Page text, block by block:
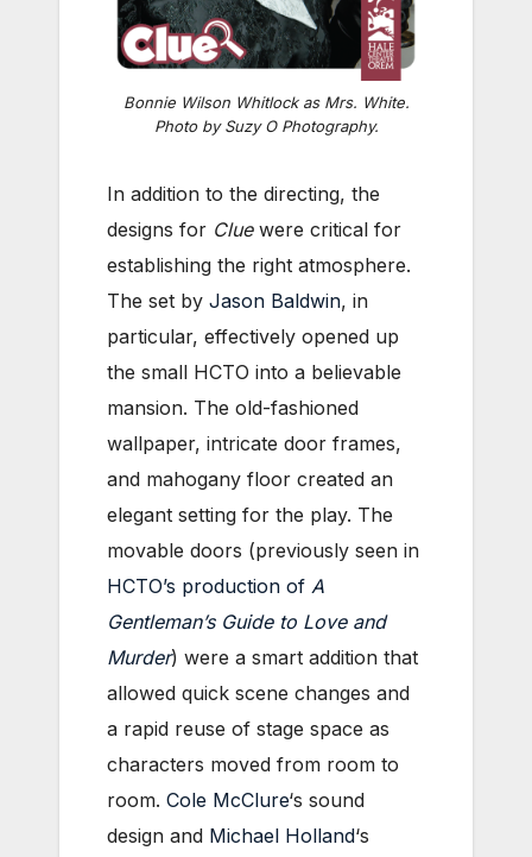
Bonnie Wilson Whitlock as Mrs. White.
Photo by Suzy O Photography.
In addition to the directing, the
designs for Cluewere critical for
establishing the right atmosphere.
The set by Jason Baldwin, in
particular, effectively opened up
the small HCTO into a believable
mansion. The old-fashioned
wallpaper, intricate door frames,
and mahogany floor created an
elegant setting for the play. The
movable doors (previously seen in
HCTO’s production of A
Gentleman’s Guide to Love and
Murder) were a smart addition that
allowed quick scene changes and
a rapid reuse of stage space as
characters moved from room to
room. Cole McClure‘s sound
design and Michael Holland‘s